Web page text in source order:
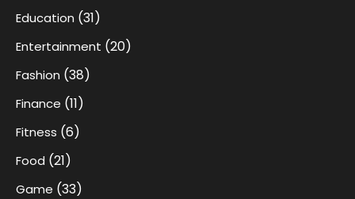
Education (31)
Entertainment (20)
Fashion (38)
Finance (11)
Fitness (6)
Food (21)
Game (33)